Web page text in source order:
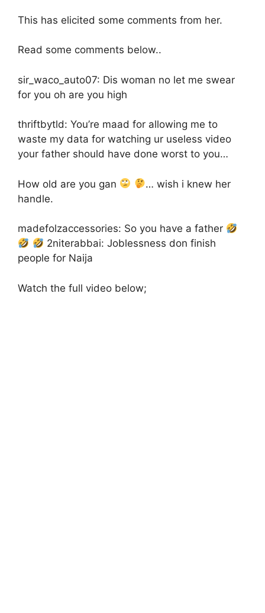
This has elicited some comments from her.
Read some comments below..
sir_waco_auto07: Dis woman no let me swear
for you oh are you high
thriftbytld: You’re maad for allowing me to
waste my data for watching ur useless video
your father should have done worst to you…
How old are you gan
… wish i knew her
handle.
madefolzaccessories: So you have a father
2niterabbai: Joblessness don finish
people for Naija
Watch the full video below;